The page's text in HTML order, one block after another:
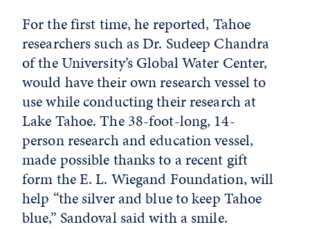
For the first time, he reported, Tahoe
researchers such as Dr. Sudeep Chandra
of the University’s Global Water Center,
would have their own research vessel to
use while conducting their research at
Lake Tahoe. The 38-foot-long, 14-
person research and education vessel,
made possible thanks to a recent gift
form the E. L. Wiegand Foundation, will
help “the silver and blue to keep Tahoe
blue,” Sandoval said with a smile.